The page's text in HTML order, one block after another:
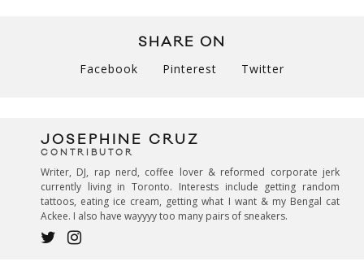
SHARE ON
Facebook Pinterest Twitter
JOSEPHINE CRUZ
CONTRIBUTOR
Writer, DJ, rap nerd, coffee lover & reformed corporate jerk
currently living in Toronto. Interests include getting random
tattoos, eating ice cream, getting what I want & my Bengal cat
Ackee. I also have wayyyy too many pairs of sneakers.